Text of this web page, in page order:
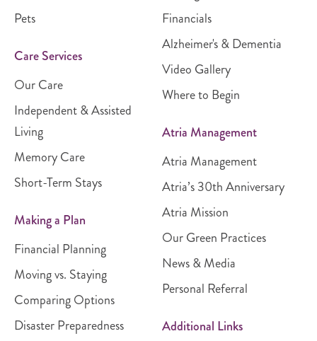
Pets
Care Services
Our Care
Independent & Assisted
Living
Memory Care
Short-Term Stays
Making a Plan
Financial Planning
Moving vs. Staying
Comparing Options
Disaster Preparedness
Financials
Alzheimer's & Dementia
Video Gallery
Where to Begin
Atria Management
Atria Management
Atria’s 30th Anniversary
Atria Mission
Our Green Practices
News & Media
Personal Referral
Additional Links